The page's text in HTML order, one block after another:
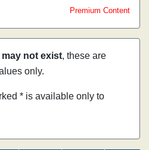
Premium Content
may not exist, these are
only.
* is available only to